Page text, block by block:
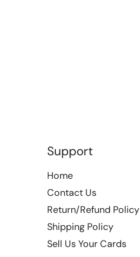
Support
Home
Contact Us
Return/Refund Policy
Shipping Policy
Sell Us Your Cards